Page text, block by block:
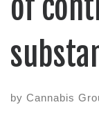
of
by Cannabis